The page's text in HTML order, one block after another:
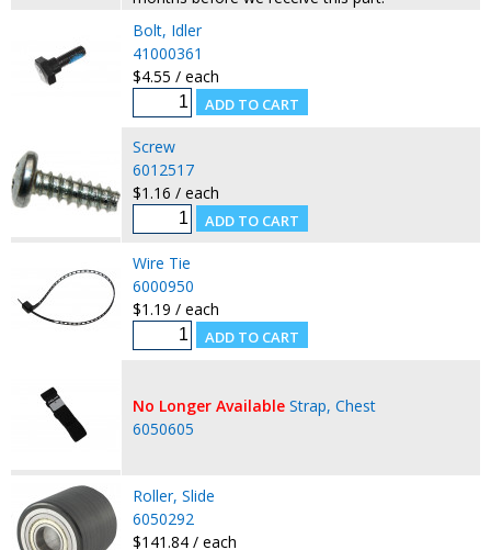
Bolt, Idler
41000361
$4.55 / each
Screw
6012517
$1.16 / each
Wire Tie
6000950
$1.19 / each
No Longer Available Strap, Chest
6050605
Roller, Slide
6050292
$141.84 / each